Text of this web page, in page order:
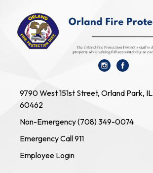
9790 West 151st Street, Orland Park, IL
60462
Non-Emergency (708) 349-0074
Emergency Call 911
Employee Login